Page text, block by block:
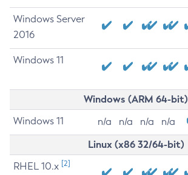
Windows Server
2016
Windows 11
Windows (ARM 64-bit)
Windows 11 n/a n/a n/a n/a
Linux (x86 32/64-bit)
RHEL 10.x [2]